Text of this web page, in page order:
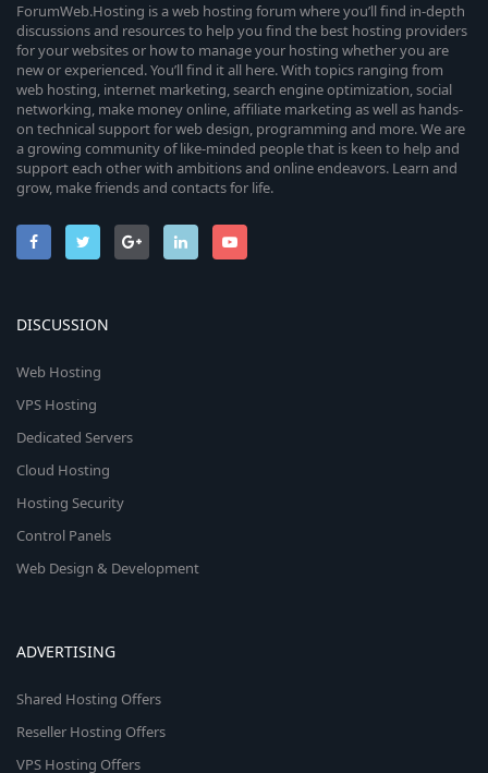
ForumWeb.Hosting is a web hosting forum where you’ll find in-depth
discussions and resources to help you find the best hosting providers
for your websites or how to manage your hosting whether you are
new or experienced. You’ll find it all here. With topics ranging from
web hosting, internet marketing, search engine optimization, social
networking, make money online, affiliate marketing as well as hands-
on technical support for web design, programming and more. We are
a growing community of like-minded people that is keen to help and
support each other with ambitions and online endeavors. Learn and
grow, make friends and contacts for life.
DISCUSSION
Web Hosting
VPS Hosting
Dedicated Servers
Cloud Hosting
Hosting Security
Control Panels
Web Design & Development
ADVERTISING
Shared Hosting Offers
Reseller Hosting Offers
VPS Hosting Offers